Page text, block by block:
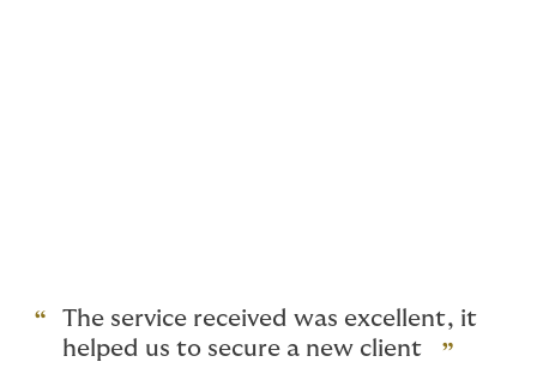
premiums.
The service received was excellent, it
helped us to secure a new client